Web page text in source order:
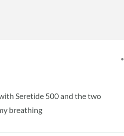
Seretide 500 and the two
breathing